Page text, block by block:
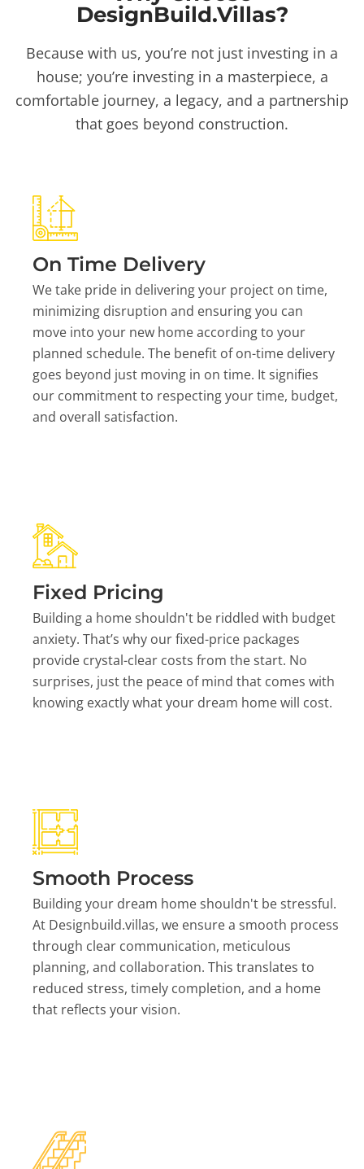
DesignBuild.Villas?
Because with us, you’re not just investing in a
house; you’re investing in a masterpiece, a
comfortable journey, a legacy, and a partnership
that goes beyond construction.
On Time Delivery
We take pride in delivering your project on time,
minimizing disruption and ensuring you can
move into your new home according to your
planned schedule. The benefit of on-time delivery
goes beyond just moving in on time. It signifies
our commitment to respecting your time, budget,
and overall satisfaction.
Fixed Pricing
Building a home shouldn't be riddled with budget
anxiety. That’s why our fixed-price packages
provide crystal-clear costs from the start. No
surprises, just the peace of mind that comes with
knowing exactly what your dream home will cost.
Smooth Process
Building your dream home shouldn't be stressful.
At Designbuild.villas, we ensure a smooth process
through clear communication, meticulous
planning, and collaboration. This translates to
reduced stress, timely completion, and a home
that reflects your vision.